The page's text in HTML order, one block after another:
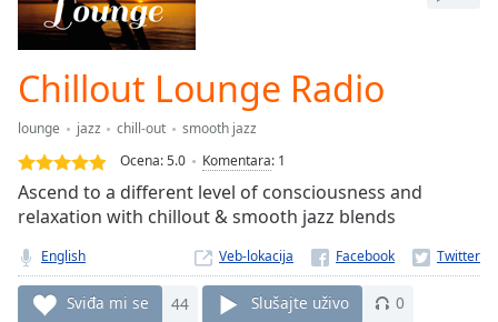
Mute
Current
Loaded
0.00%
Stream
TypeLIVE
live,
currently
behind
LIVE
Chillout Lounge Radio
lounge jazz chill-out
smooth jazz
Ocena:5.0 Komentara: 1
Ascend to a different level of consciousness and
relaxation with chillout & smooth jazz blends
English Veb-lokacija
Sviđa mi se 44 Slušajte uživo 0